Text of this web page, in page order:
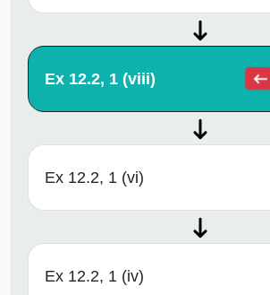
Ex 12.2, 1 (viii)
Ex 12.2, 1 (vi)
Ex 12.2, 1 (iv)